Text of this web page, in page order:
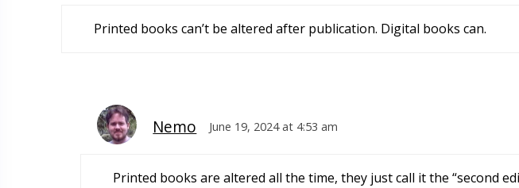
Printed books can’t be altered after publication. Digital books can.
Nemo June 19, 2024 at 4:53 am
Printed books are altered all the time, they just call it the “second